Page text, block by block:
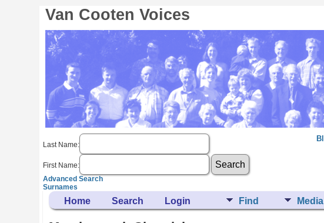
Van Cooten Voices
Last Name:
First Name:
Advanced Search
Surnames
Home Search Login Find Media